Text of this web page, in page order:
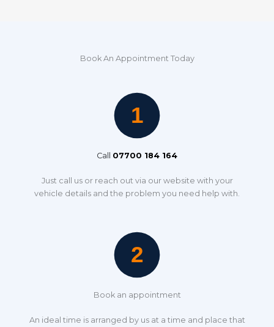
Book An Appointment Today
Call 07700 184 164
Just call us or reach out via our website with your
vehicle details and the problem you need help with.
Book an appointment
An ideal time is arranged by us at a time and place that